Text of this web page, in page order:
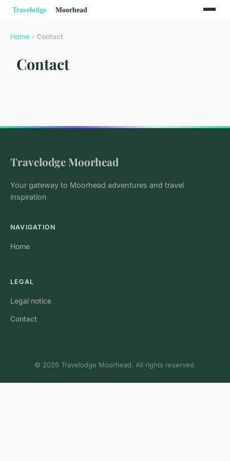
Home › Contact
Contact
Travelodge Moorhead
Your gateway to Moorhead adventures and travel
inspiration
NAVIGATION
Home
LEGAL
Legal notice
Contact
© 2026 Travelodge Moorhead. All rights reserved.